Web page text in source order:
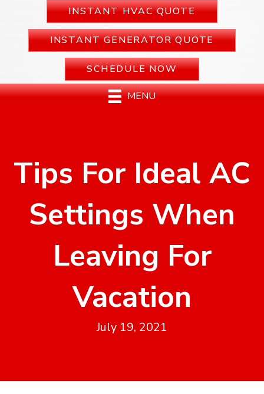
INSTANT HVAC QUOTE
INSTANT GENERATOR QUOTE
SCHEDULE NOW
MENU
Tips For Ideal AC
Settings When
Leaving For
Vacation
July 19, 2021